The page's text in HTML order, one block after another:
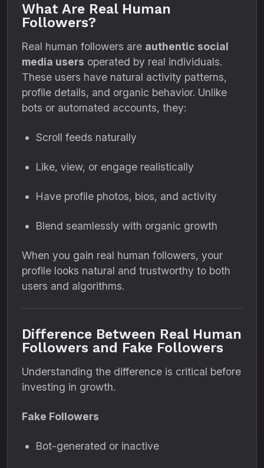
What Are Real Human
Followers?
Real human followers are authentic social
media users operated by real individuals.
These users have natural activity patterns,
profile details, and organic behavior. Unlike
bots or automated accounts, they:
Scroll feeds naturally
Like, view, or engage realistically
Have profile photos, bios, and activity
Blend seamlessly with organic growth
When you gain real human followers, your
profile looks natural and trustworthy to both
users and algorithms.
Difference Between Real Human
Followers and Fake Followers
Understanding the difference is critical before
investing in growth.
Fake Followers
Bot-generated or inactive